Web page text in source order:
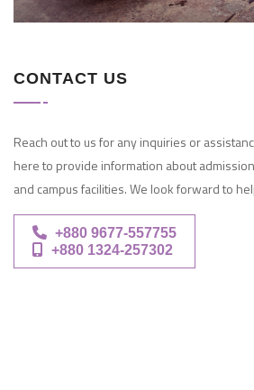
CONTACT US
Reach out to us for any inquiries or
here to provide information about
and campus facilities. We look forward to
+880 9677-557755
+880 1324-257302